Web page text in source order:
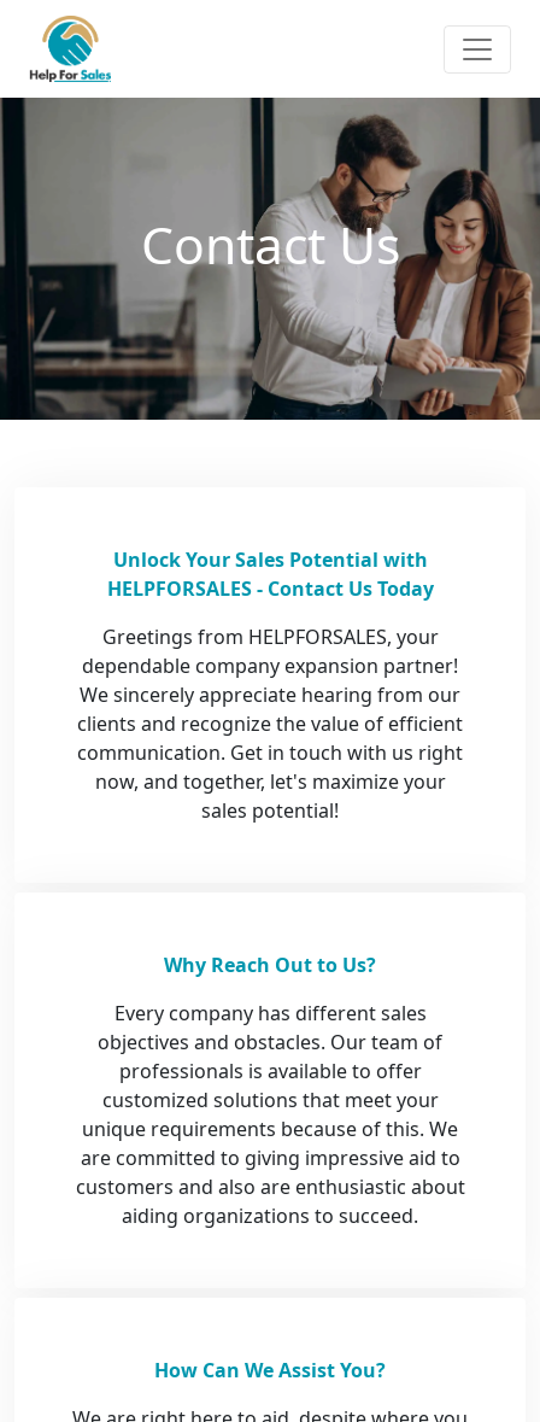
Contact Us
Unlock Your Sales Potential with
HELPFORSALES - Contact Us Today
Greetings from HELPFORSALES, your
dependable company expansion partner!
We sincerely appreciate hearing from our
clients and recognize the value of efficient
communication. Get in touch with us right
now, and together, let's maximize your
sales potential!
Why Reach Out to Us?
Every company has different sales
objectives and obstacles. Our team of
professionals is available to offer
customized solutions that meet your
unique requirements because of this. We
are committed to giving impressive aid to
customers and also are enthusiastic about
aiding organizations to succeed.
How Can We Assist You?